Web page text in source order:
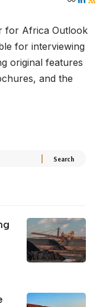
for Africa Outlook
for interviewing
original features
and the